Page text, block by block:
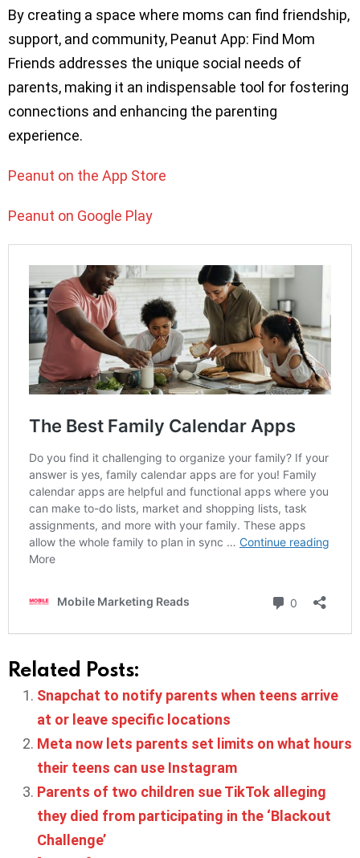
By creating a space where moms can find friendship,
support, and community, Peanut App: Find Mom
Friends addresses the unique social needs of
parents, making it an indispensable tool for fostering
connections and enhancing the parenting
experience.
Peanut on the App Store
Peanut on Google Play
Related Posts:
Snapchat to notify parents when teens arrive
at or leave specific locations
Meta now lets parents set limits on what hours
their teens can use Instagram
Parents of two children sue TikTok alleging
they died from participating in the ‘Blackout
Challenge’